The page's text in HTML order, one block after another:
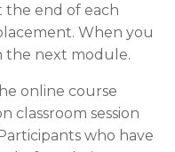
the end of each
When you
the next module.
online course
classroom session
who have